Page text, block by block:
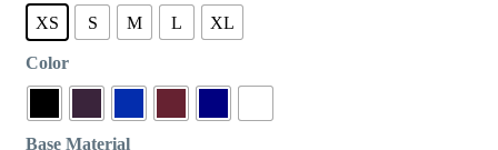
XS S M L XL
Color
Base Material